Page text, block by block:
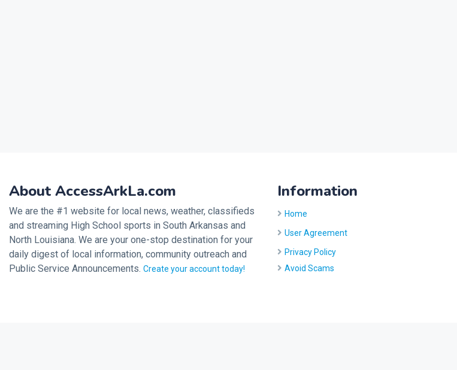
About AccessArkLa.com
We are the #1 website for local news, weather, classifieds
and streaming High School sports in South Arkansas and
North Louisiana. We are your one-stop destination for your
daily digest of local information, community outreach and
Public Service Announcements. Create your account today!
Information
Home
User Agreement
Privacy Policy
Avoid Scams